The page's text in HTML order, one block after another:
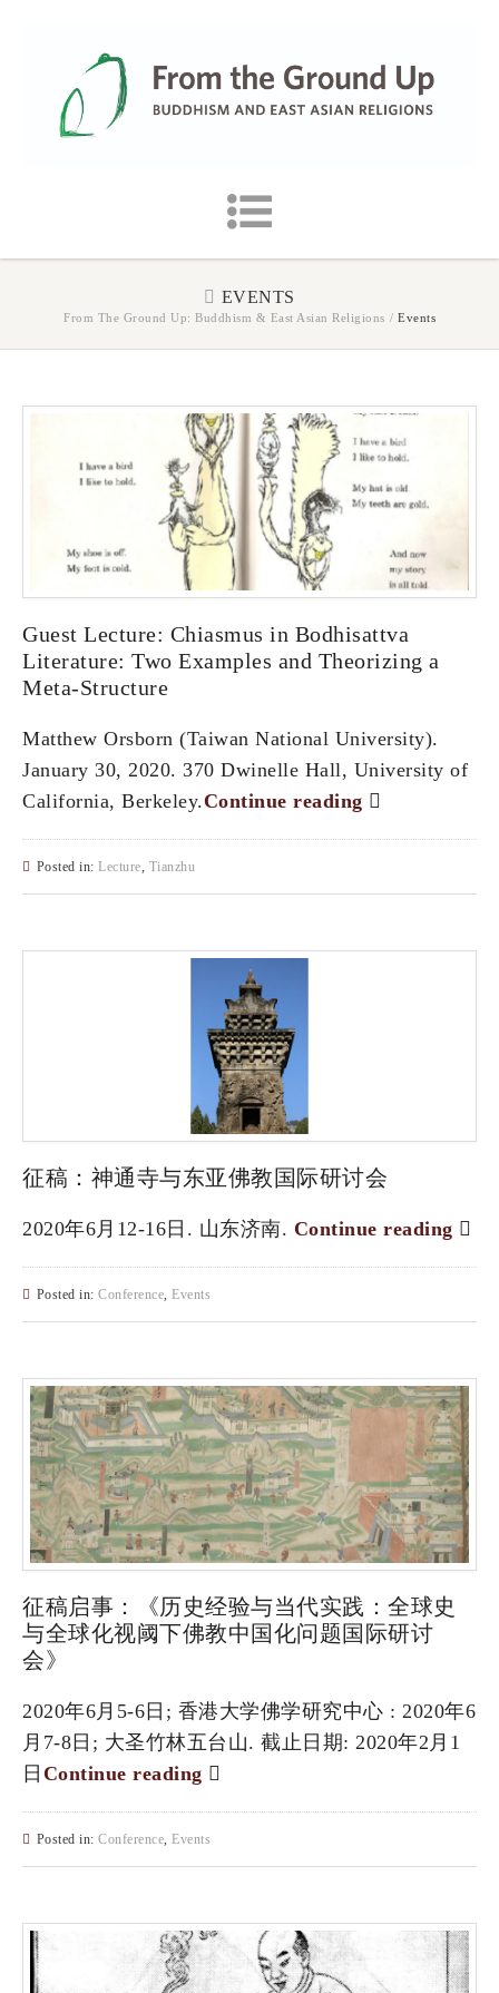
EVENTS
From The Ground Up: Buddhism & East Asian Religions / Events
Guest Lecture: Chiasmus in Bodhisattva
Literature: Two Examples and Theorizing a
Meta-Structure
Matthew Orsborn (Taiwan National University).
January 30, 2020. 370 Dwinelle Hall, University of
California, Berkeley.Continue reading
Posted in: Lecture Tianzhu
征稿：神通寺与东亚佛教国际研讨会
2020年6月12-16日. 山东济南. Continue reading
Posted in: Conference, Events
征稿启事：《历史经验与当代实践：全球史
与全球化视阈下佛教中国化问题国际研讨
会》
2020年6月5-6日; 香港大学佛学研究中心 : 2020年6
月7-8日; 大圣竹林五台山. 截止日期: 2020年2月1
日 Continue reading
Posted in: Conference Events